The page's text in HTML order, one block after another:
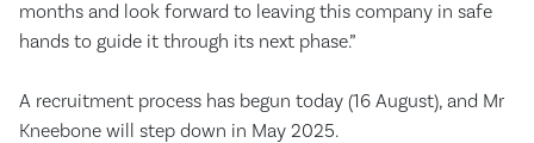
months and look forward to leaving this company in safe
hands to guide it through its next phase.”
A recruitment process has begun today (16 August), and Mr
Kneebone will step down in May 2025.